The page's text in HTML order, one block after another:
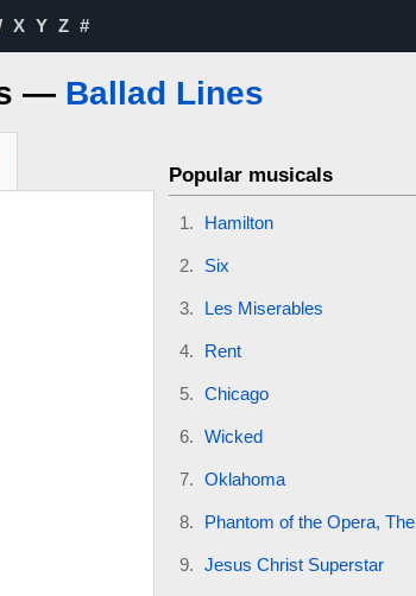
X Y Z #
— Ballad Lines
Popular musicals
Hamilton
Six
Les Miserables
Rent
Chicago
Wicked
Oklahoma
Phantom of the Opera, The
Jesus Christ Superstar